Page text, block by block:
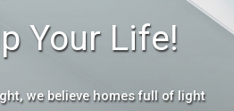
Your Life!
we believe homes full of light